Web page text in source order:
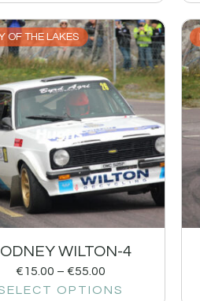
OF THE LAKES
WILTON-4
€15.00 – €55.00
OPTIONS